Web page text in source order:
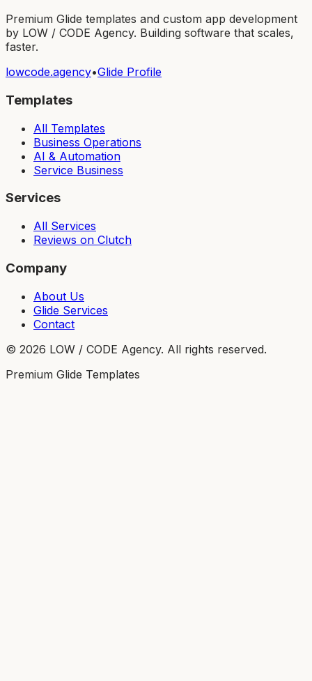
Premium Glide templates and custom app development
by LOW / CODE Agency. Building software that scales,
faster.
lowcode.agency•Glide Profile
Templates
All Templates
Business Operations
AI & Automation
Service Business
Services
All Services
Reviews on Clutch
Company
About Us
Glide Services
Contact
© 2026 LOW / CODE Agency. All rights reserved.
Premium Glide Templates